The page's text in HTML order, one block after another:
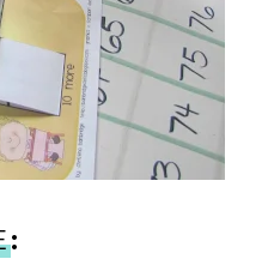
: